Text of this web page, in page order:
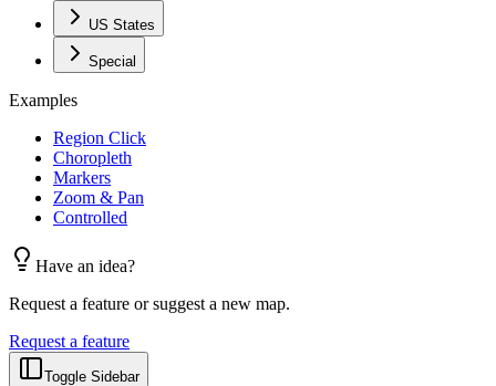
US States
Special
Examples
Region Click
Choropleth
Markers
Zoom & Pan
Controlled
Have an idea?
Request a feature or suggest a new map.
Request a feature
Toggle Sidebar